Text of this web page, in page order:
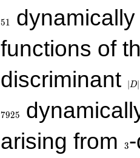
51
functions of
discriminant
∣ D∣
7925
arising from
3